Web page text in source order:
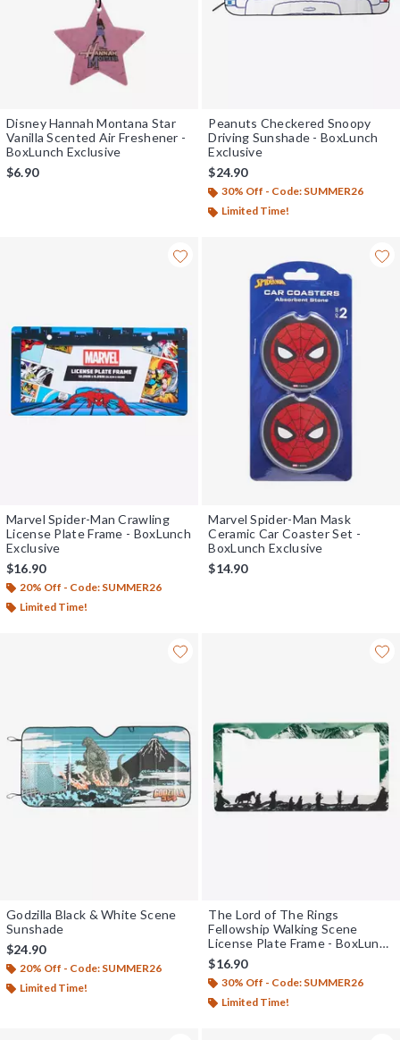
Disney Hannah Montana Star
Vanilla Scented Air Freshener -
BoxLunch Exclusive
$6.90
Peanuts Checkered Snoopy
Driving Sunshade - BoxLunch
Exclusive
$24.90
30% Off - Code: SUMMER26
Limited Time!
Marvel Spider-Man Crawling
License Plate Frame - BoxLunch
Exclusive
$16.90
20% Off - Code: SUMMER26
Limited Time!
Marvel Spider-Man Mask
Ceramic Car Coaster Set -
BoxLunch Exclusive
$14.90
Godzilla Black & White Scene
Sunshade
$24.90
20% Off - Code: SUMMER26
Limited Time!
The Lord of The Rings
Fellowship Walking Scene
License Plate Frame - BoxLunch
Exclusive
$16.90
30% Off - Code: SUMMER26
Limited Time!